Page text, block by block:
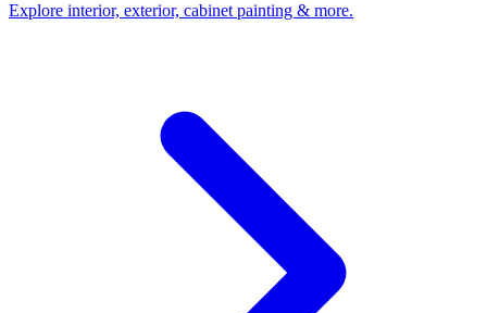
Explore interior, exterior, cabinet painting & more.